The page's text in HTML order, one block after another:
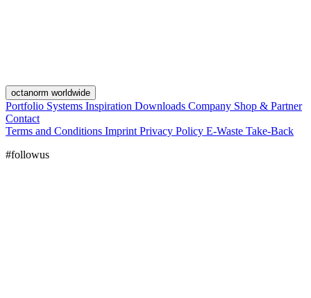
octanorm worldwide
Portfolio Systems Inspiration Downloads Company Shop & Partner
Contact
Terms and Conditions Imprint Privacy Policy E-Waste Take-Back
#followus